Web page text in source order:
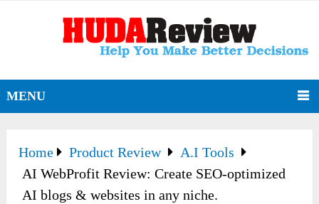
MENU
Home Product Review
A.I Tools
AI WebProfit Review: Create SEO-optimized
AI blogs & websites in any niche.